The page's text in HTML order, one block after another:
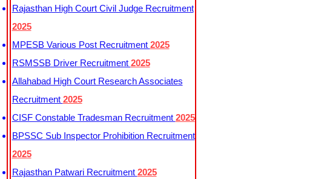
Rajasthan High Court Civil Judge Recruitment
2025
MPESB Various Post Recruitment 2025
RSMSSB Driver Recruitment 2025
Allahabad High Court Research Associates
Recruitment 2025
CISF Constable Tradesman Recruitment 2025
BPSSC Sub Inspector Prohibition Recruitment
2025
Rajasthan Patwari Recruitment 2025